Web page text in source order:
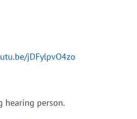
jDFylpvO4zo
hearing person.